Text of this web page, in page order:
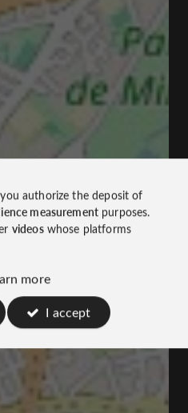
authorize the deposit of
measurementpurposes.
videoswhose platforms
more
I accept